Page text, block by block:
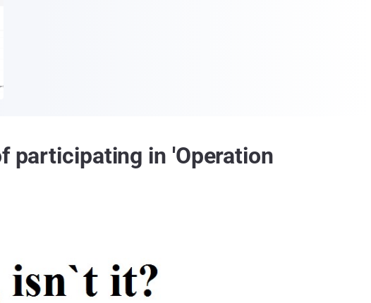
participating in 'Operation